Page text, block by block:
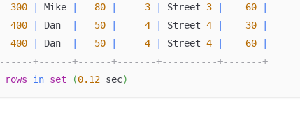
300 Mike 80 3 Street 3 60
400 Dan 50 4 Street 4 30
400 Dan 50 4 Street 4 60
------+------+------+-------+----------+-------+
rows in set (0.12 sec)